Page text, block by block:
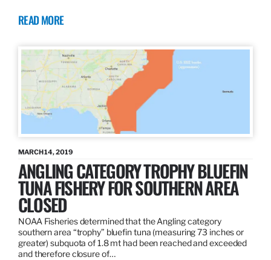
READ MORE
MARCH 14, 2019
ANGLING CATEGORY TROPHY BLUEFIN
TUNA FISHERY FOR SOUTHERN AREA
CLOSED
NOAA Fisheries determined that the Angling category
southern area “trophy” bluefin tuna (measuring 73 inches or
greater) subquota of 1.8 mt had been reached and exceeded
and therefore closure of…